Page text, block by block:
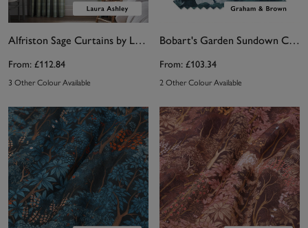
Alfriston Sage Curtains by Laura Ashley
From: £112.84
3 Other Colour Available
Bobart's Garden Sundown Curtain
From: £103.34
2 Other Colour Available